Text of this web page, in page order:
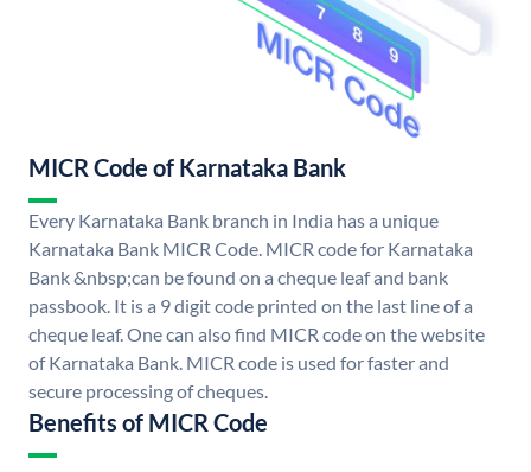
MICR Code of Karnataka Bank
Every Karnataka Bank branch in India has a unique
Karnataka Bank MICR Code. MICR code for Karnataka
Bank &nbsp;can be found on a cheque leaf and bank
passbook. It is a 9 digit code printed on the last line of a
cheque leaf. One can also find MICR code on the website
of Karnataka Bank. MICR code is used for faster and
secure processing of cheques.
Benefits of MICR Code